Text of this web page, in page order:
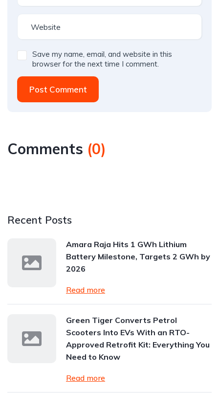
Save my name, email, and website in this
browser for the next time I comment.
Post Comment
Comments (0)
Recent Posts
Amara Raja Hits 1 GWh Lithium
Battery Milestone, Targets 2 GWh by
2026
Read more
Green Tiger Converts Petrol
Scooters Into EVs With an RTO-
Approved Retrofit Kit: Everything You
Need to Know
Read more